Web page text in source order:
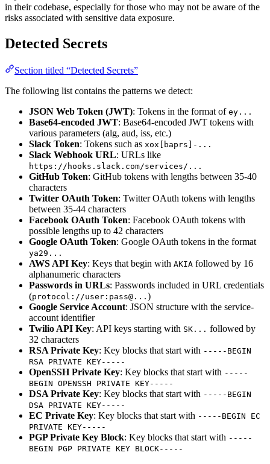
in their codebase, especially for those who may not be aware of the
risks associated with sensitive data exposure.
Detected Secrets
Section titled “Detected Secrets”
The following list contains the patterns we detect:
JSON Web Token (JWT): Tokens in the format of ey...
Base64-encoded JWT: Base64-encoded JWT tokens with
various parameters (alg, aud, iss, etc.)
Slack Token: Tokens such as xox[baprs]-...
Slack Webhook URL: URLs like
https://hooks.slack.com/services/...
GitHub Token: GitHub tokens with lengths between 35-40
characters
Twitter OAuth Token: Twitter OAuth tokens with lengths
between 35-44 characters
Facebook OAuth Token: Facebook OAuth tokens with
possible lengths up to 42 characters
Google OAuth Token: Google OAuth tokens in the format
ya29...
AWS API Key: Keys that begin with AKIA followed by 16
alphanumeric characters
Passwords in URLs: Passwords included in URL credentials
(protocol://user:pass@... )
Google Service Account: JSON structure with the service-
account identifier
Twilio API Key: API keys starting with SK... followed by
32 characters
RSA Private Key: Key blocks that start with -----BEGIN
RSA PRIVATE KEY-----
OpenSSH Private Key: Key blocks that start with -----
BEGIN OPENSSH PRIVATE KEY-----
DSA Private Key: Key blocks that start with -----BEGIN
DSA PRIVATE KEY-----
EC Private Key: Key blocks that start with -----BEGIN EC
PRIVATE KEY-----
PGP Private Key Block: Key blocks that start with -----
BEGIN PGP PRIVATE KEY BLOCK-----